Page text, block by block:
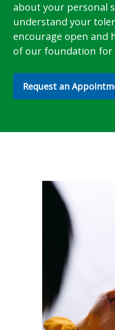
about your personal
understand your
encourage open and
of our foundation for
Request an